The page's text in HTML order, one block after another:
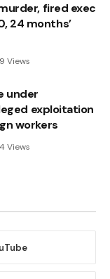
fired exec
24 months’
Views
under
exploitation
workers
Views